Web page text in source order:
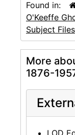
Found in:
O'Keeffe
Subject Files
More
1876-
LOD